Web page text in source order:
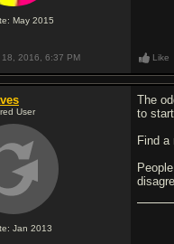
May 2015
18, 2016, 6:37 PM Like
User
Jan 2013
The
to
Find